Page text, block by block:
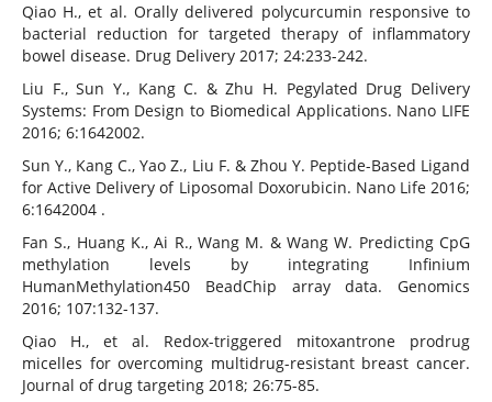
Qiao H., et al. Orally delivered polycurcumin responsive to
bacterial reduction for targeted therapy of inflammatory
bowel disease. Drug Delivery 2017; 24:233-242.
Liu F., Sun Y., Kang C. & Zhu H. Pegylated Drug Delivery
Systems: From Design to Biomedical Applications. Nano LIFE
2016; 6:1642002.
Sun Y., Kang C., Yao Z., Liu F. & Zhou Y. Peptide-Based Ligand
for Active Delivery of Liposomal Doxorubicin. Nano Life 2016;
6:1642004 .
Fan S., Huang K., Ai R., Wang M. & Wang W. Predicting CpG
methylation levels by integrating Infinium
HumanMethylation450 BeadChip array data. Genomics
2016; 107:132-137.
Qiao H., et al. Redox-triggered mitoxantrone prodrug
micelles for overcoming multidrug-resistant breast cancer.
Journal of drug targeting 2018; 26:75-85.